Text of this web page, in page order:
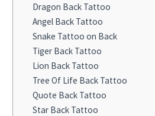
Dragon Back Tattoo
Angel Back Tattoo
Snake Tattoo on Back
Tiger Back Tattoo
Lion Back Tattoo
Tree Of Life Back Tattoo
Quote Back Tattoo
Star Back Tattoo